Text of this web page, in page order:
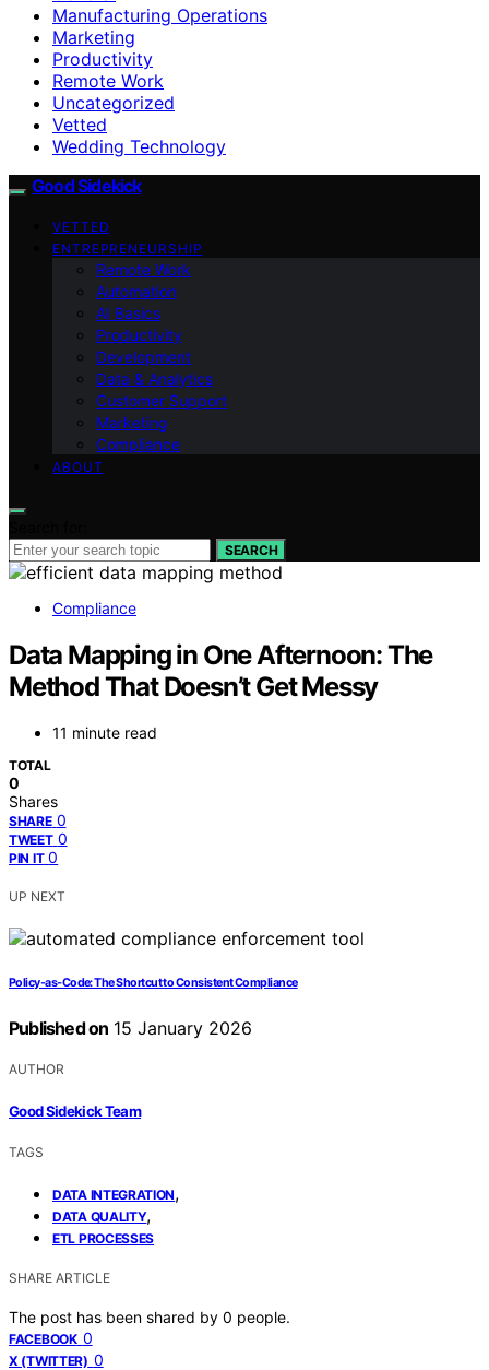
Manufacturing Operations
Marketing
Productivity
Remote Work
Uncategorized
Vetted
Wedding Technology
Good Sidekick
VETTED
ENTREPRENEURSHIP
Remote Work
Automation
AI Basics
Productivity
Development
Data & Analytics
Customer Support
Marketing
Compliance
ABOUT
SEARCH
Compliance
Data Mapping in One Afternoon: The
Method That Doesn’t Get Messy
11 minute read
TOTAL
0
Shares
SHARE 0
TWEET 0
PIN IT 0
UP NEXT
Policy‑as‑Code: The Shortcut to Consistent Compliance
Published on 15 January 2026
AUTHOR
Good Sidekick Team
TAGS
DATA INTEGRATION,
DATA QUALITY,
ETL PROCESSES
SHARE ARTICLE
The post has been shared by 0 people.
FACEBOOK 0
X (TWITTER) 0